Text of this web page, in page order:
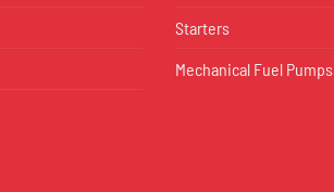
Starters
Mechanical Fuel Pumps